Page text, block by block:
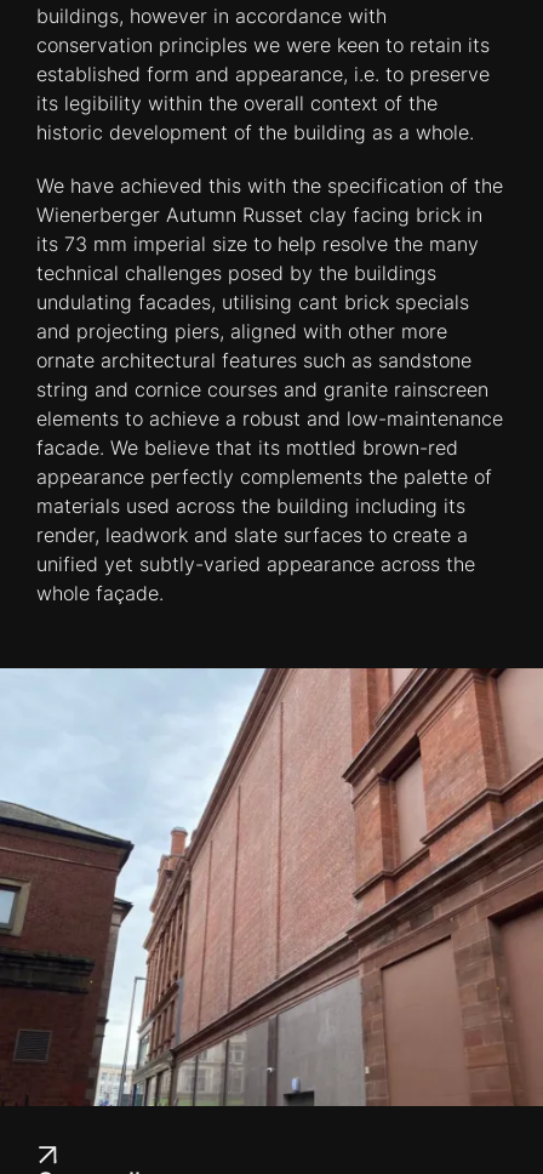
buildings, however in accordance with
conservation principles we were keen to retain its
established form and appearance, i.e. to preserve
its legibility within the overall context of the
historic development of the building as a whole.
We have achieved this with the specification of the
Wienerberger Autumn Russet clay facing brick in
its 73 mm imperial size to help resolve the many
technical challenges posed by the buildings
undulating facades, utilising cant brick specials
and projecting piers, aligned with other more
ornate architectural features such as sandstone
string and cornice courses and granite rainscreen
elements to achieve a robust and low-maintenance
facade. We believe that its mottled brown-red
appearance perfectly complements the palette of
materials used across the building including its
render, leadwork and slate surfaces to create a
unified yet subtly-varied appearance across the
whole façade.